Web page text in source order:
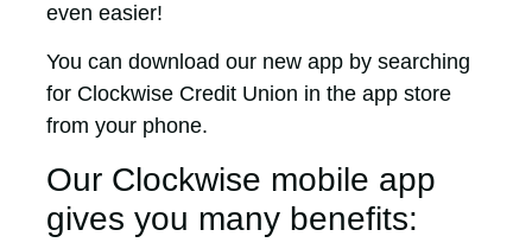
even easier!
You can download our new app by searching
for Clockwise Credit Union in the app store
from your phone.
Our Clockwise mobile app
gives you many benefits: